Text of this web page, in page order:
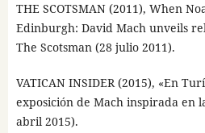
THE SCOTSMAN (2011), When
Edinburgh: David Mach unveils
The Scotsman (28 julio 2011).
VATICAN INSIDER (2015), «En
exposición de Mach inspirada en
abril 2015).